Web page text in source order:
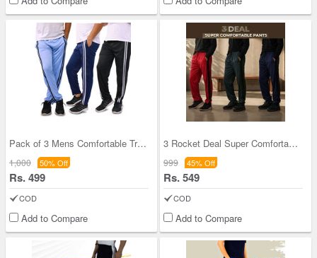
Pack of 3 Mens Comfortable Track Pants (3SPT14)
1,000 50% Off
Rs. 499
COD
Add to Compare
3 Rocket Deal Super Comfortable Pants (3SPT23)
999 45% Off
Rs. 549
COD
Add to Compare